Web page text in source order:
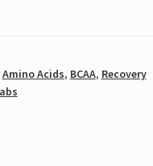
Amino Acids, BCAA, Recovery